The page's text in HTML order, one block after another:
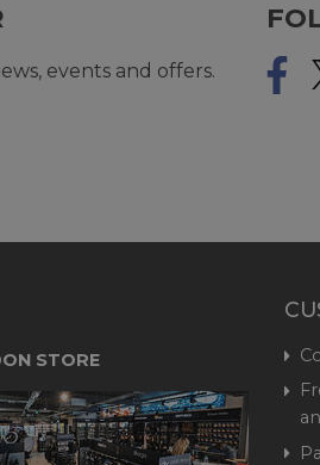
events and offers.
STORE